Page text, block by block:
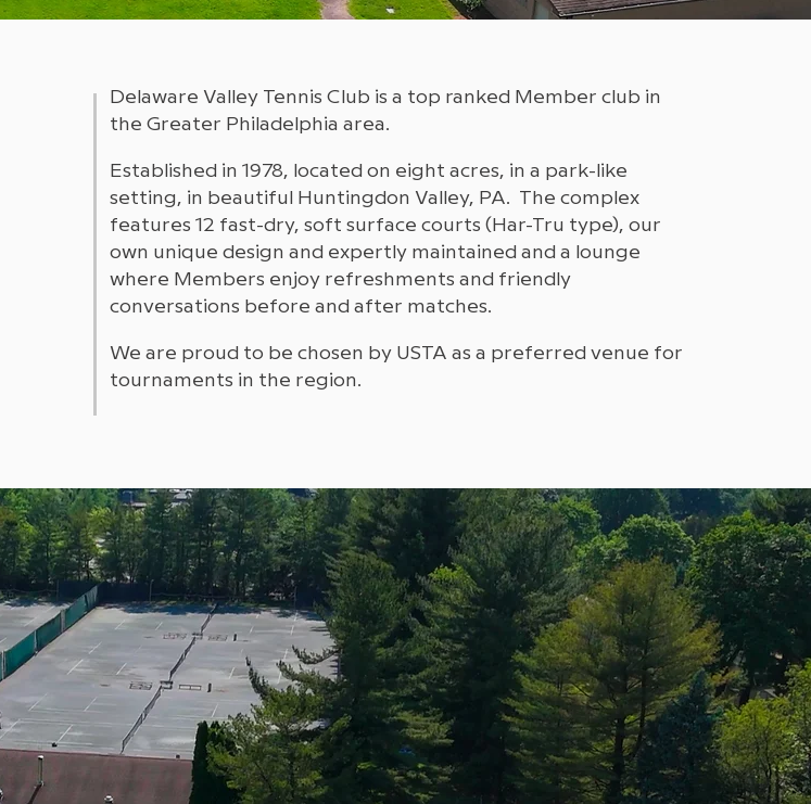
Delaware Valley Tennis Club is a top ranked Member club in
the Greater Philadelphia area.
Established in 1978, located on eight acres, in a park-like
setting, in beautiful Huntingdon Valley, PA. The complex
features 12 fast-dry, soft surface courts (Har-Tru type), our
own unique design and expertly maintained and a lounge
where Members enjoy refreshments and friendly
conversations before and after matches.
We are proud to be chosen by USTA as a preferred venue for
tournaments in the region.